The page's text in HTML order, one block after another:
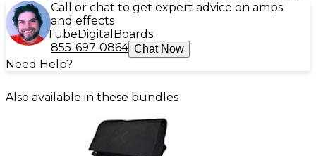
Call or chat to get expert advice on amps
and effects
Tube Digital Boards
855-697-0864 Chat Now
Need Help?
Also available in these bundles